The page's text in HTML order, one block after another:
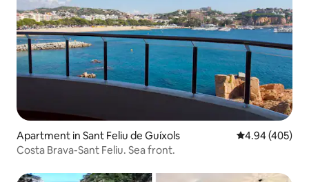
Apartment in Sant Feliu de Guíxols 4.94 out of 5
4.94 (405)
Costa Brava-Sant Feliu. Sea front.